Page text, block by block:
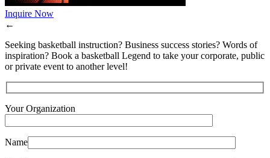
Inquire Now
←
Seeking basketball instruction? Business success stories? Words of
inspiration? Book a basketball Legend to take your corporate, public
or private event to another level!
Your Organization
Name